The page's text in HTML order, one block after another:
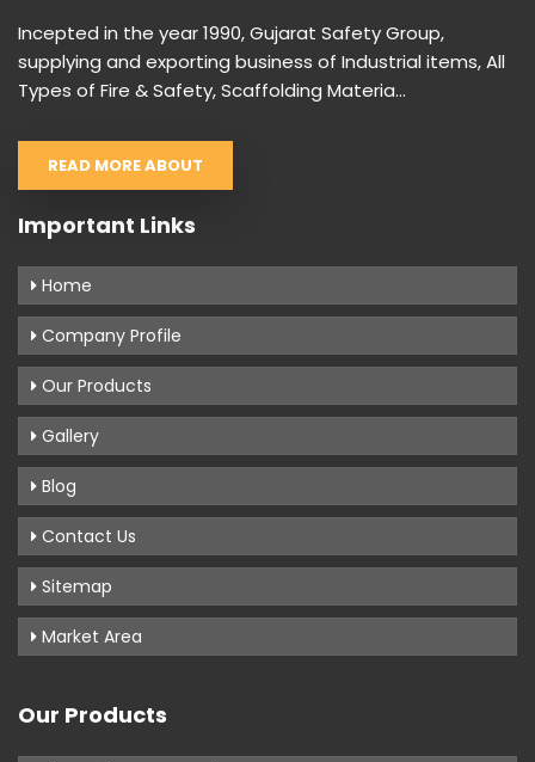
Incepted in the year 1990, Gujarat Safety Group,
supplying and exporting business of Industrial items, All
Types of Fire & Safety, Scaffolding Materia...
READ MORE ABOUT
Important Links
Home
Company Profile
Our Products
Gallery
Blog
Contact Us
Sitemap
Market Area
Our Products